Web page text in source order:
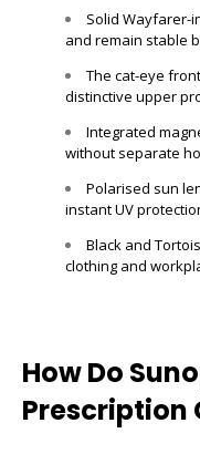
Solid Wayfarer-
and remain stable
The cat-eye
distinctive upper
Integrated
without separate
Polarised sun
instant UV
Black and
clothing and
How Do
Prescription